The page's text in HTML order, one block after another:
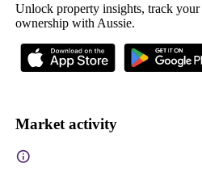
Unlock property insights, track
ownership with Aussie.
Market activity